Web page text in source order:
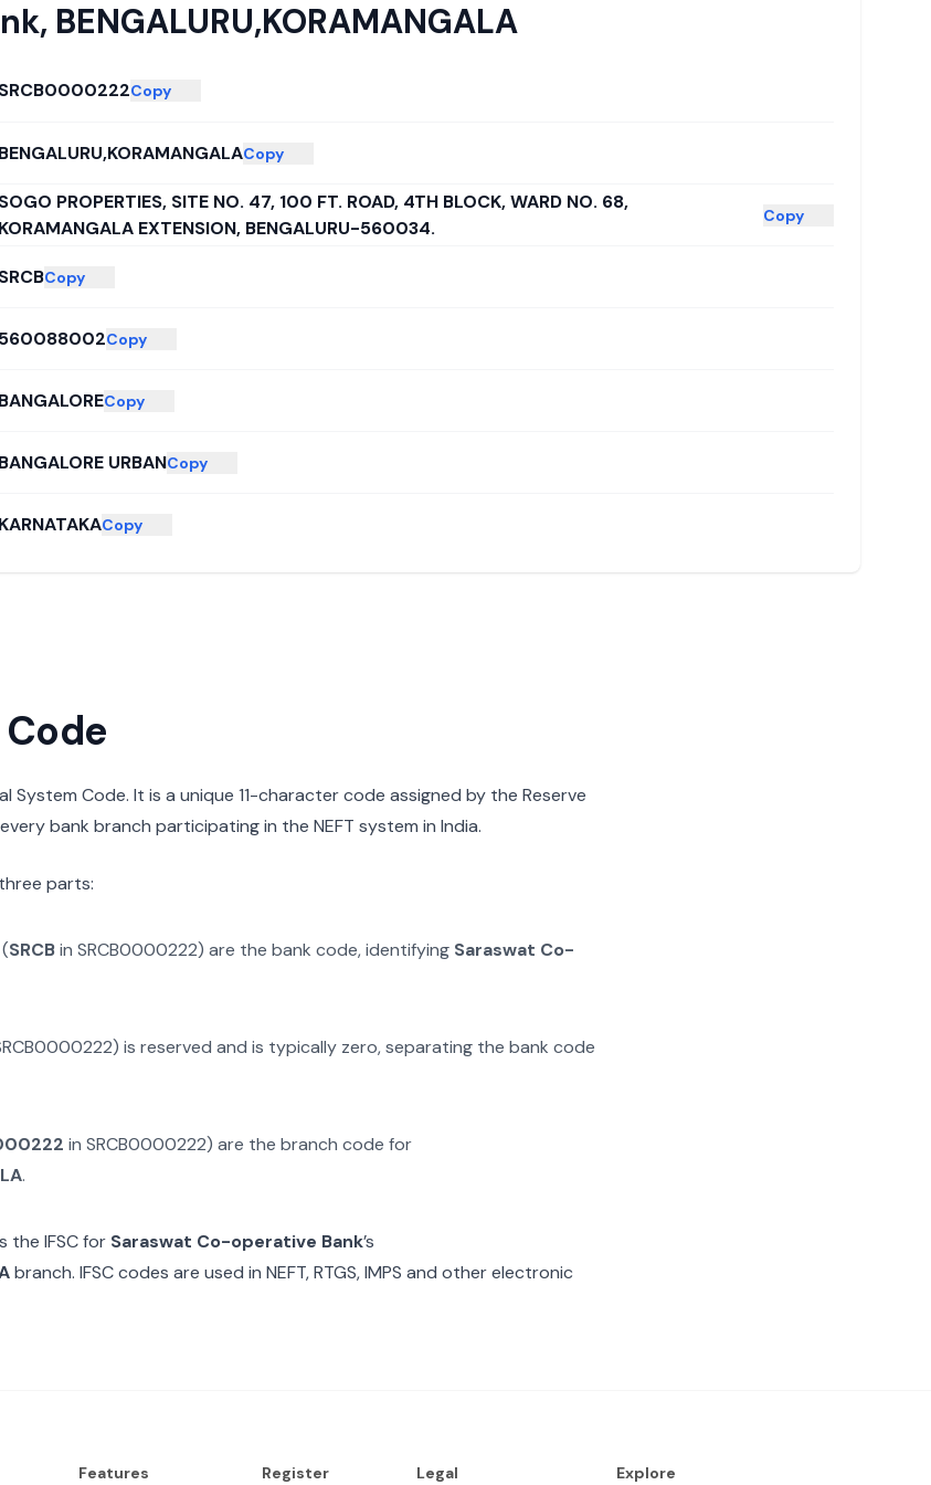
, BENGALURU,KORAMANGALA
SRCB0000222Copy
BENGALURU,KORAMANGALACopy
SOGO PROPERTIES, SITE NO. 47, 100 FT. ROAD, 4TH BLOCK, WARD NO. 68,
KORAMANGALA EXTENSION, BENGALURU-560034.
Copy
SRCBCopy
560088002Copy
BANGALORECopy
BANGALORE URBANCopy
KARNATAKACopy
System Code. It is a unique 11-character code assigned by the Reserve
bank branch participating in the NEFT system in India.
parts:
(SRCBin SRCB0000222) are the bank code, identifying Saraswat Co-
) is reserved and is typically zero, separating the bank code
inSRCB0000222) are the branch code for
.
the IFSC for Saraswat Co-operative Bank’s
branch. IFSC codes are used in NEFT, RTGS, IMPS and other electronic
Features Register Legal Explore